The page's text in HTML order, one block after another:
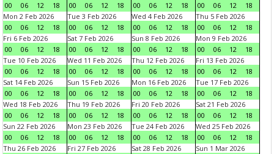
00
06 12 18
00
06 12 18
00
06 12 18
00
06 12
18
Mon 2 Feb 2026
00
06 12 18
Tue 3 Feb 2026
00
06 12 18
Wed 4 Feb 2026
00
06 12 18
Thu 5 Feb 2026
00
06 12
18
Fri 6 Feb 2026
00
06 12 18
Sat 7 Feb 2026
00
06 12 18
Sun 8 Feb 2026
00
06 12 18
Mon 9 Feb 2026
00
06 12
18
Tue 10 Feb 2026
00
06 12 18
Wed 11 Feb 2026
00
06 12 18
Thu 12 Feb 2026
00
06 12 18
Fri 13 Feb 2026
00
06 12
18
Sat 14 Feb 2026
00
06 12 18
Sun 15 Feb 2026
00
06 12 18
Mon 16 Feb 2026
00
06 12 18
Tue 17 Feb 2026
00
06 12
18
Wed 18 Feb 2026
00
06 12 18
Thu 19 Feb 2026
00
06 12 18
Fri 20 Feb 2026
00
06 12 18
Sat 21 Feb 2026
00
06 12
18
Sun 22 Feb 2026
00
06 12 18
Mon 23 Feb 2026
00
06 12 18
Tue 24 Feb 2026
00
06 12 18
Wed 25 Feb 2026
00
06 12
18
Thu 26 Feb 2026
Fri 27 Feb 2026
Sat 28 Feb 2026
Sun 1 Mar 2026